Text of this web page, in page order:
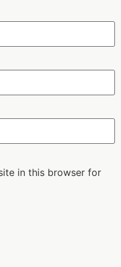
in this browser for